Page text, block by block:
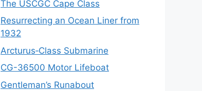
The USCGC Cape Class
Resurrecting an Ocean Liner from
1932
Arcturus‑Class Submarine
CG-36500 Motor Lifeboat
Gentleman’s Runabout